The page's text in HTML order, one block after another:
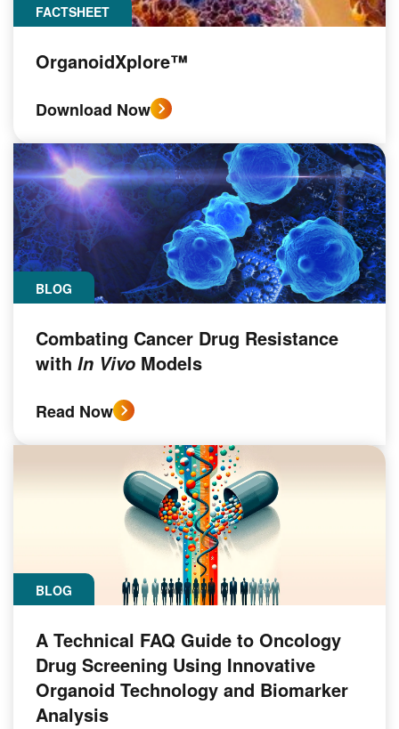
FACTSHEET
OrganoidXplore™
Download Now
BLOG
Combating Cancer Drug Resistance
with In Vivo Models
Read Now
BLOG
A Technical FAQ Guide to Oncology
Drug Screening Using Innovative
Organoid Technology and Biomarker
Analysis